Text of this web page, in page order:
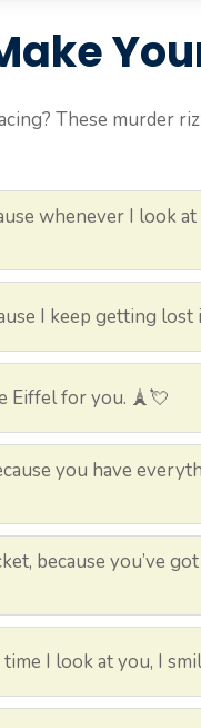
These murder
whenever I look
I keep getting
Eiffel for you. 🗼💘
you have
because you’ve
I look at you, I